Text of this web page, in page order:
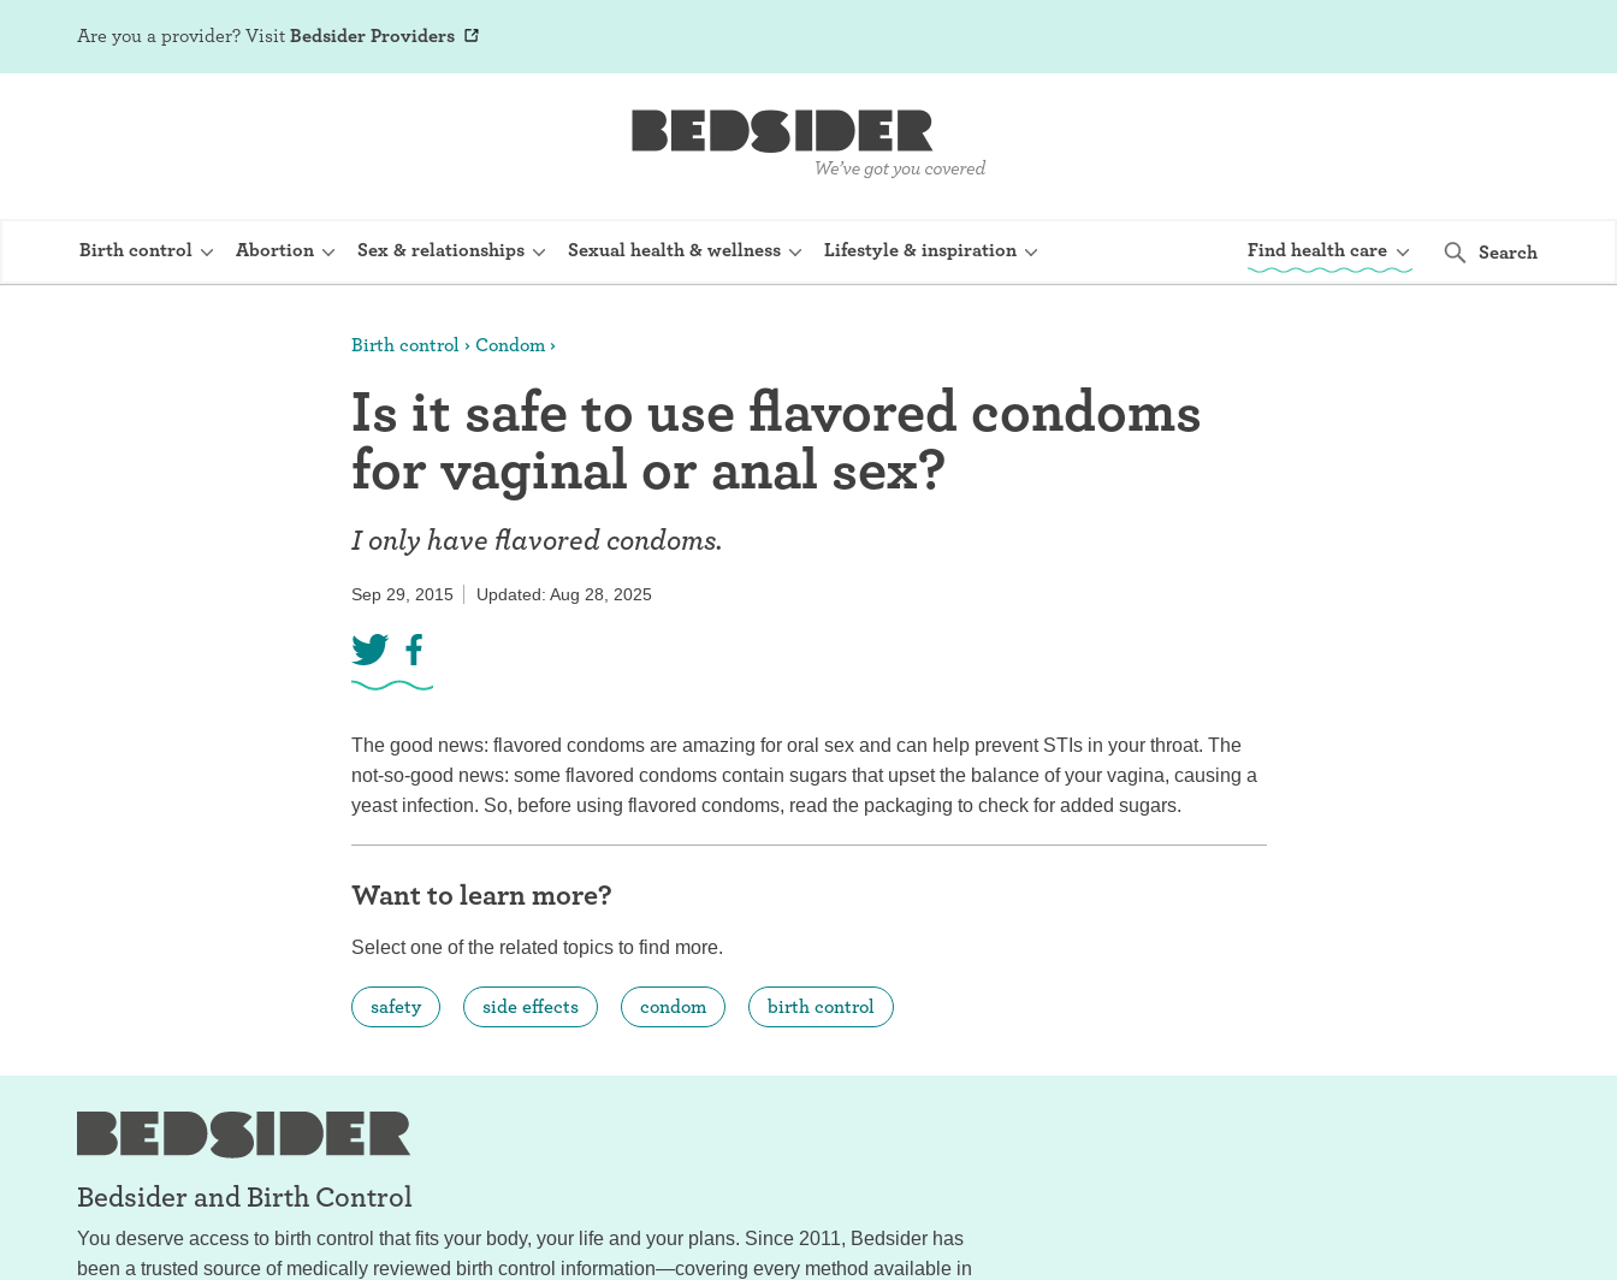
Birth control
Implant (Nexplanon)
Birth control shot (Depo-
Provera)
Birth control ring
Birth control patch
Birth control pill
Condom
Cervical cap
Fertility awareness methods
Emergency contraception
Abortion Sex & relationships Sexual health & wellness Lifestyle & inspiration Find health care Search
Are you a provider? Visit Bedsider Providers
Birth control Condom
Is it safe to use flavored condoms
for vaginal or anal sex?
I only have flavored condoms.
Sep 29, 2015 Updated: Aug 28, 2025
The good news: flavored condoms are amazing for oral sex and can help prevent STIs in your throat. The
not-so-good news: some flavored condoms contain sugars that upset the balance of your vagina, causing a
yeast infection. So, before using flavored condoms, read the packaging to check for added sugars.
Want to learn more?
Select one of the related topics to find more.
safety side effects condom birth control
Bedsider and Birth Control
You deserve access to birth control that fits your body, your life and your plans. Since 2011, Bedsider has
been a trusted source of medically reviewed birth control information—covering every method available in